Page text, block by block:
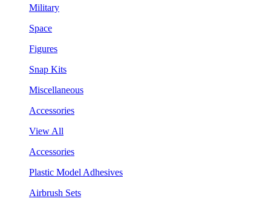
Military
Space
Figures
Snap Kits
Miscellaneous
Accessories
View All
Accessories
Plastic Model Adhesives
Airbrush Sets